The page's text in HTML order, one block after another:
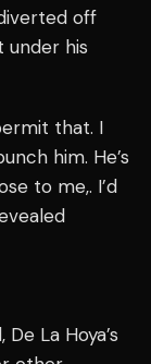
off
under his
that. I
him. He’s
to me,. I’d
La Hoya’s